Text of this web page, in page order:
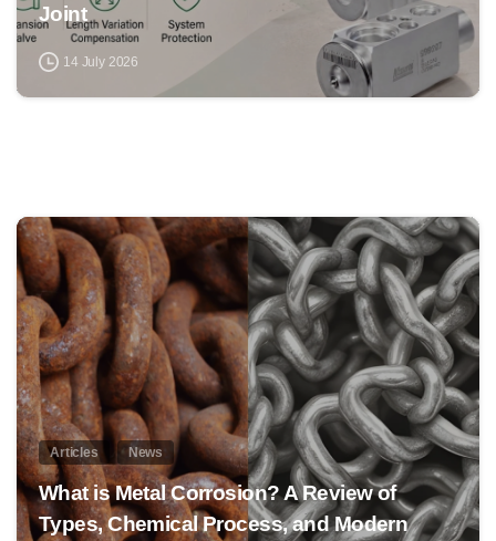
Joint
14 July 2026
Articles News
What is Metal Corrosion? A Review of
Types, Chemical Process, and Modern